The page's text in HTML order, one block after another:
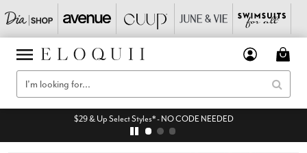
$29 & Up Select Styles* - NO CODE NEEDED